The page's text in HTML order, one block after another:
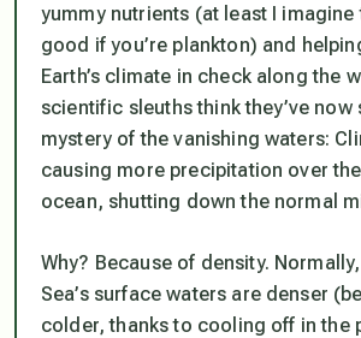
yummy nutrients (at least I imagine
good if you’re plankton) and
Earth’s climate in check along the
scientific sleuths think they’ve now
mystery of the vanishing waters:
causing more precipitation over
ocean, shutting down the normal
Why? Because of density. Normally,
Sea’s surface waters are denser
colder, thanks to cooling off in the